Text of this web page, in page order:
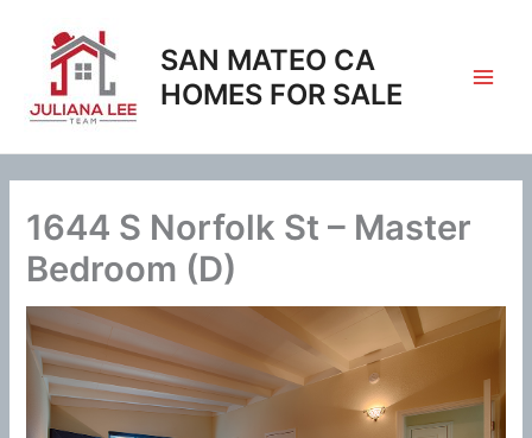
content
SAN MATEO CA
HOMES FOR SALE
1644 S Norfolk St – Master
Bedroom (D)